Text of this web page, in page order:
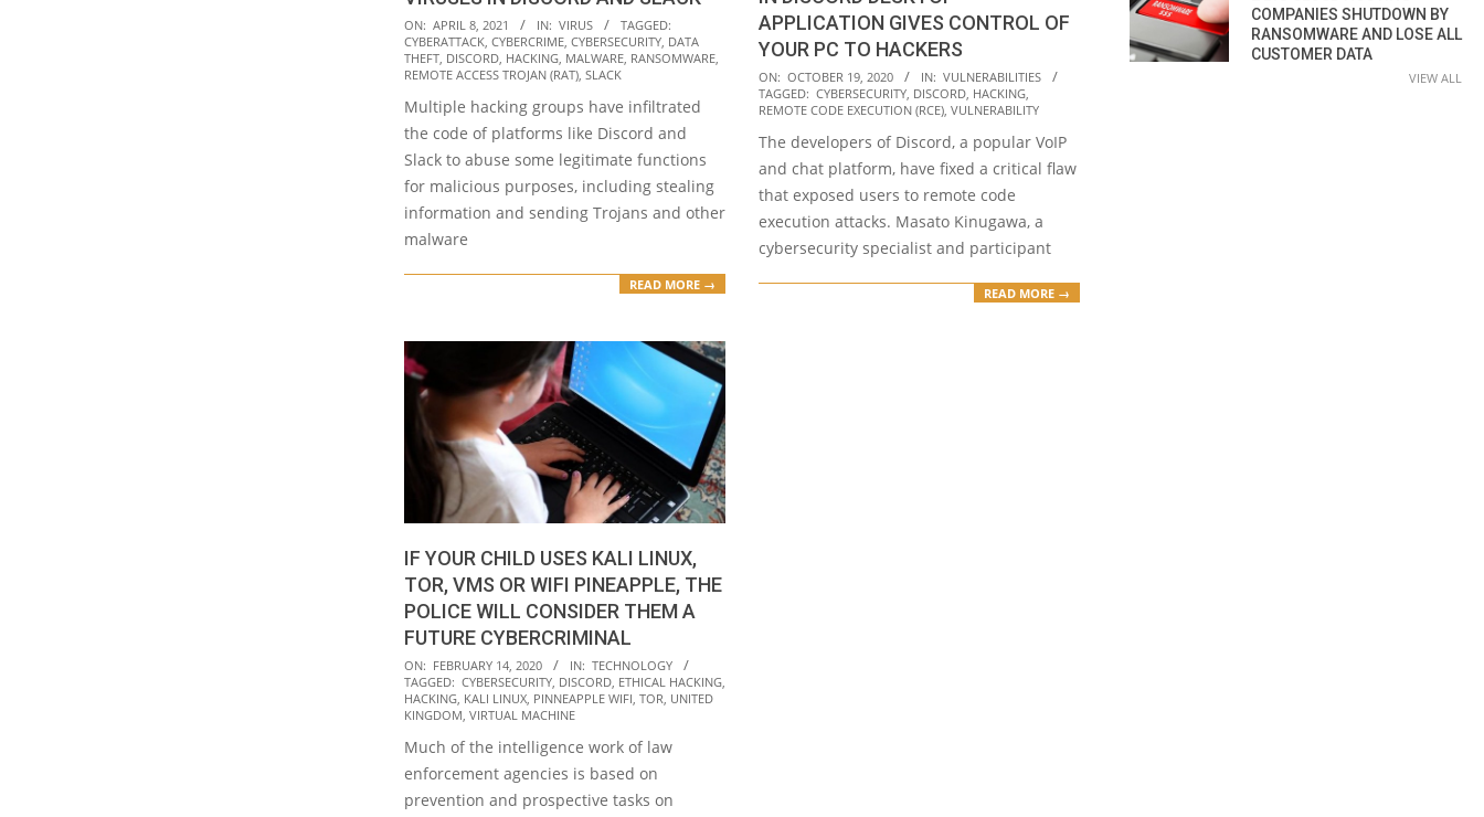
2021-
04-
08
ON: APRIL 8, 2021 IN: VIRUS
TAGGED:
CYBERATTACK CYBERCRIME CYBERSECURITY DATA
THEFT DISCORD HACKING MALWARE RANSOMWARE
REMOTE ACCESS TROJAN (RAT) SLACK
Multiple hacking groups have infiltrated
the code of platforms like Discord and
Slack to abuse some legitimate functions
for malicious purposes, including stealing
information and sending Trojans and other
malware
READ MORE →
APPLICATION GIVES CONTROL OF
YOUR PC TO HACKERS
2020-
10-
ON: OCTOBER 19, 2020 IN: VULNERABILITIES
TAGGED: CYBERSECURITY DISCORD HACKING
REMOTE CODE EXECUTION (RCE) VULNERABILITY
The developers of Discord, a popular VoIP
and chat platform, have fixed a critical flaw
that exposed users to remote code
execution attacks. Masato Kinugawa, a
cybersecurity specialist and participant
READ MORE →
IF YOUR CHILD USES KALI LINUX,
TOR, VMS OR WIFI PINEAPPLE, THE
POLICE WILL CONSIDER THEM A
FUTURE CYBERCRIMINAL
2020-
02-
14
ON: FEBRUARY 14, 2020 IN: TECHNOLOGY
TAGGED: CYBERSECURITY DISCORD ETHICAL HACKING
HACKING KALI LINUX PINNEAPPLE WIFI TOR UNITED
KINGDOM VIRTUAL MACHINE
Much of the intelligence work of law
enforcement agencies is based on
prevention and prospective tasks on
COMPANIES SHUTDOWN BY
RANSOMWARE AND LOSE ALL
CUSTOMER DATA
VIEW ALL